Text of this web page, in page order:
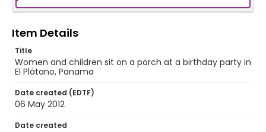
Item Details
Title
Women and children sit on a porch at a birthday party in
El Plátano, Panama
Date created (EDTF)
06 May 2012
Date created